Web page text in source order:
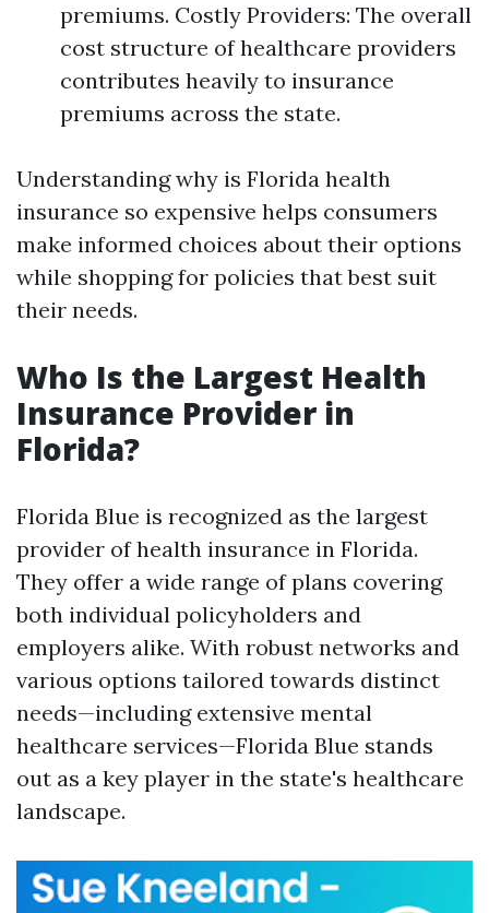
premiums. Costly Providers: The overall
cost structure of healthcare providers
contributes heavily to insurance
premiums across the state.
Understanding why is Florida health
insurance so expensive helps consumers
make informed choices about their options
while shopping for policies that best suit
their needs.
Who Is the Largest Health
Insurance Provider in
Florida?
Florida Blue is recognized as the largest
provider of health insurance in Florida.
They offer a wide range of plans covering
both individual policyholders and
employers alike. With robust networks and
various options tailored towards distinct
needs—including extensive mental
healthcare services—Florida Blue stands
out as a key player in the state's healthcare
landscape.